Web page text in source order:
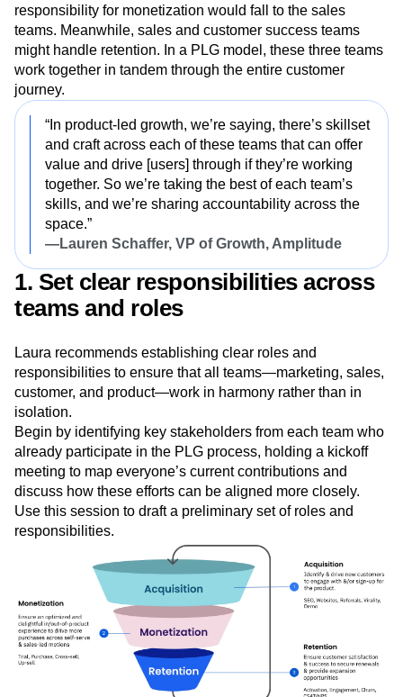
marketing might work on building brand awareness to
acquire customers, and then once a customer signs up, the
responsibility for monetization would fall to the sales
teams. Meanwhile, sales and customer success teams
might handle retention. In a PLG model, these three teams
work together in tandem through the entire customer
journey.
“In product-led growth, we’re saying, there’s skillset
and craft across each of these teams that can offer
value and drive [users] through if they’re working
together. So we’re taking the best of each team’s
skills, and we’re sharing accountability across the
space.”
—Lauren Schaffer, VP of Growth, Amplitude
1. Set clear responsibilities across
teams and roles
Laura recommends establishing clear roles and
responsibilities to ensure that all teams—marketing, sales,
customer, and product—work in harmony rather than in
isolation.
Begin by identifying key stakeholders from each team who
already participate in the PLG process, holding a kickoff
meeting to map everyone’s current contributions and
discuss how these efforts can be aligned more closely.
Use this session to draft a preliminary set of roles and
responsibilities.